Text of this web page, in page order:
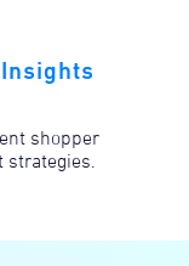
shopper